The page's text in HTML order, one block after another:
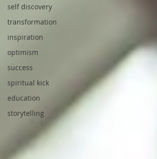
self discovery
transformation
inspiration
optimism
success
spiritual kick
education
storytelling